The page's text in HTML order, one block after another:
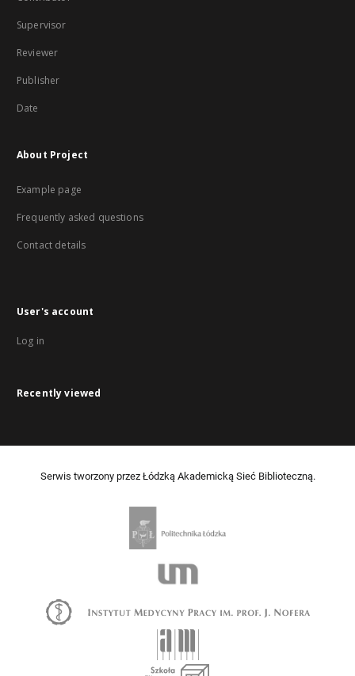
Supervisor
Reviewer
Publisher
Date
About Project
Example page
Frequently asked questions
Contact details
User's account
Log in
Recently viewed
Serwis tworzony przez Łódzką Akademicką Sieć Biblioteczną.